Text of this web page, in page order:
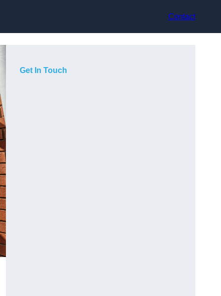
Contact
Get In Touch